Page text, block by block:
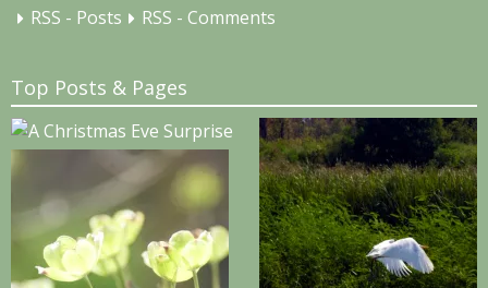
RSS - Posts RSS - Comments
Top Posts & Pages